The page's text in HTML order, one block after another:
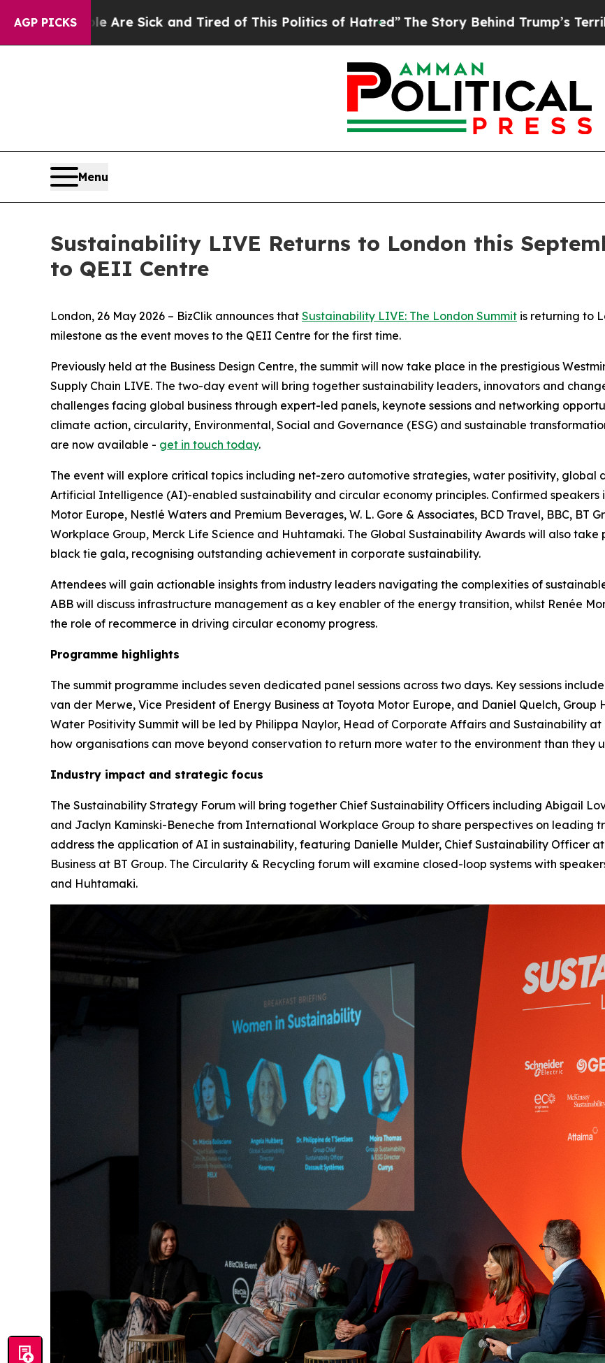
AGP PICKS
and Tired of This Politics of Hatred”The Story Behind Trump’s Terrible Approval Rating
Menu
Sustainability LIVE Returns to London this
to QEII Centre
London, 26 May 2026 – BizClik announces that Sustainability LIVE: The London Summit is returning to
milestone as the event moves to the QEII Centre for the first time.
Previously held at the Business Design Centre, the summit will now take place in the prestigious
Supply Chain LIVE. The two-day event will bring together sustainability leaders, innovators and
challenges facing global business through expert-led panels, keynote sessions and networking
climate action, circularity, Environmental, Social and Governance (ESG) and sustainable
are now available - get in touch today.
The event will explore critical topics including net-zero automotive strategies, water positivity, global
Artificial Intelligence (AI)-enabled sustainability and circular economy principles. Confirmed
Motor Europe, Nestlé Waters and Premium Beverages, W. L. Gore & Associates, BCD Travel, BBC, BT
Workplace Group, Merck Life Science and Huhtamaki. The Global Sustainability Awards will also
black tie gala, recognising outstanding achievement in corporate sustainability.
Attendees will gain actionable insights from industry leaders navigating the complexities of
ABB will discuss infrastructure management as a key enabler of the energy transition, whilst Renée
the role of recommerce in driving circular economy progress.
Programme highlights
The summit programme includes seven dedicated panel sessions across two days. Key sessions
van der Merwe, Vice President of Energy Business at Toyota Motor Europe, and Daniel Quelch, Group
Water Positivity Summit will be led by Philippa Naylor, Head of Corporate Affairs and Sustainability
how organisations can move beyond conservation to return more water to the environment than they
Industry impact and strategic focus
The Sustainability Strategy Forum will bring together Chief Sustainability Officers including Abigail
and Jaclyn Kaminski-Beneche from International Workplace Group to share perspectives on leading
address the application of AI in sustainability, featuring Danielle Mulder, Chief Sustainability Officer
Business at BT Group. The Circularity & Recycling forum will examine closed-loop systems with
and Huhtamaki.